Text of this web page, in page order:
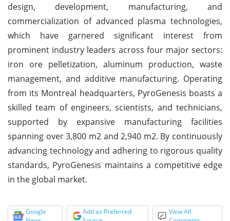
design, development, manufacturing, and
commercialization of advanced plasma technologies,
which have garnered significant interest from
prominent industry leaders across four major sectors:
iron ore pelletization, aluminum production, waste
management, and additive manufacturing. Operating
from its Montreal headquarters, PyroGenesis boasts a
skilled team of engineers, scientists, and technicians,
supported by expansive manufacturing facilities
spanning over 3,800 m2 and 2,940 m2. By continuously
advancing technology and adhering to rigorous quality
standards, PyroGenesis maintains a competitive edge
in the global market.
Google
Add as Preferred
View All